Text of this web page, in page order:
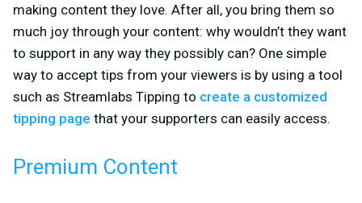
making content they love. After all, you bring them so
much joy through your content: why wouldn’t they want
to support in any way they possibly can? One simple
way to accept tips from your viewers is by using a tool
such as Streamlabs Tipping to create a customized
tipping page that your supporters can easily access.
Premium Content